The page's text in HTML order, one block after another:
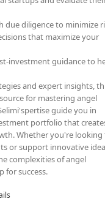
due diligence to minimize
that maximize your
investment guidance to
and expert insights,
for mastering angel
guide you in
portfolio that
Whether you're looking
or support innovative
complexities of angel
for success.